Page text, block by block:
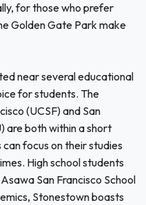
for those who prefer
Golden Gate Park make
near several educational
for students. The
(UCSF) and San
are both within a short
focus on their studies
High school students
San Francisco School
Stonestown boasts